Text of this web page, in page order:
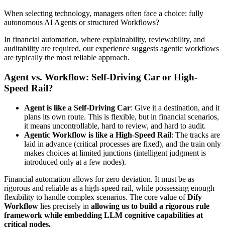
When selecting technology, managers often face a choice: fully
autonomous AI Agents or structured Workflows?
In financial automation, where explainability, reviewability, and
auditability are required, our experience suggests agentic workflows
are typically the most reliable approach.
Agent vs. Workflow: Self-Driving Car or High-
Speed Rail?
Agent is like a Self-Driving Car: Give it a destination, and it
plans its own route. This is flexible, but in financial scenarios,
it means uncontrollable, hard to review, and hard to audit.
Agentic Workflow is like a High-Speed Rail: The tracks are
laid in advance (critical processes are fixed), and the train only
makes choices at limited junctions (intelligent judgment is
introduced only at a few nodes).
Financial automation allows for zero deviation. It must be as
rigorous and reliable as a high-speed rail, while possessing enough
flexibility to handle complex scenarios. The core value ofDify
Workflow lies precisely in allowing us to build a rigorous rule
framework while embedding LLM cognitive capabilities at
critical nodes.